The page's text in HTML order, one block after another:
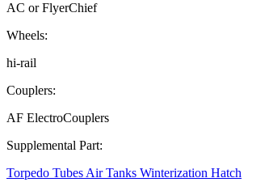
AC or FlyerChief
Wheels:
hi-rail
Couplers:
AF ElectroCouplers
Supplemental Part:
Torpedo Tubes Air Tanks Winterization Hatch